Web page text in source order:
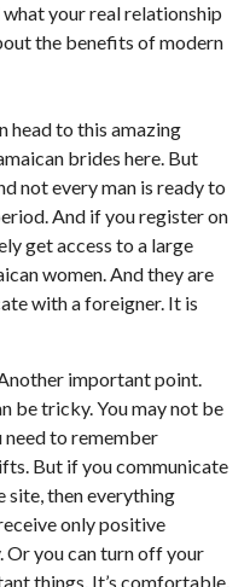
your real relationship
the benefits of modern
head to this amazing
brides here. But
not every man is ready to
And if you register on
get access to a large
women. And they are
with a foreigner. It is
important point.
be tricky. You may not be
need to remember
But if you communicate
site, then everything
only positive
Or you can turn off your
things. It’s comfortable.